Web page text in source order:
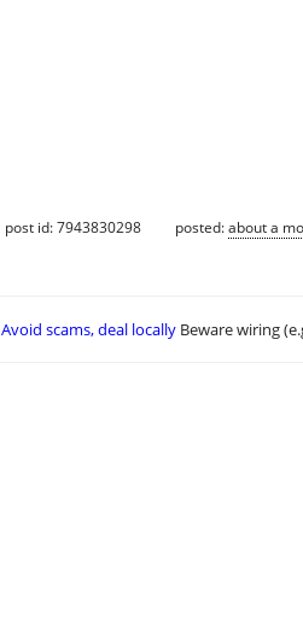
post id: 7943830298 posted:about a
Avoid scams, deal locally Beware wiring